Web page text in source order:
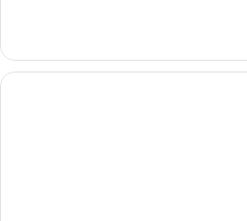
beach
front